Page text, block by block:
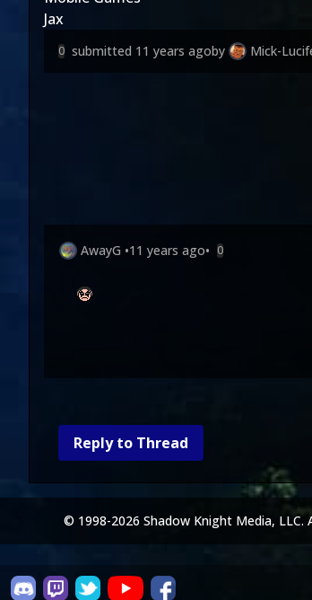
Jax
0 submitted 11 years agoby Mick-
AwayG •11 years ago• 0
Reply to Thread
© 1998-2026 Shadow Knight Media,